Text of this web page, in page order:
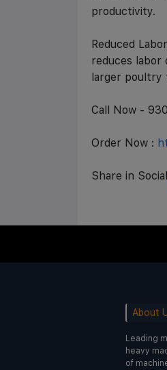
productivity.
Reduced
reduces
larger poultry
Call Now -
Order Now :
Share in
About
Leading
heavy
of